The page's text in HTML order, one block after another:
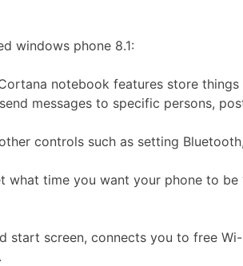
windows phone 8.1:
notebook features store
messages to specific persons,
controls such as setting
time you want your phone to be
screen, connects you to free